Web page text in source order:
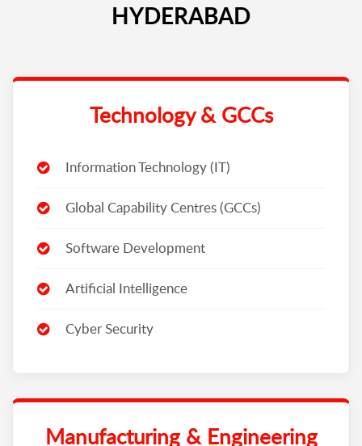
HYDERABAD
Technology & GCCs
Information Technology (IT)
Global Capability Centres (GCCs)
Software Development
Artificial Intelligence
Cyber Security
Manufacturing & Engineering